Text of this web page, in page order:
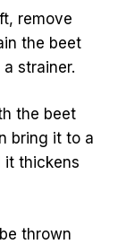
remove
the beet
strainer.
the beet
bring it to a
it thickens
thrown